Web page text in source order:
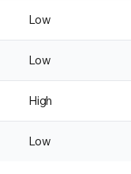
Low
Low
High
Low